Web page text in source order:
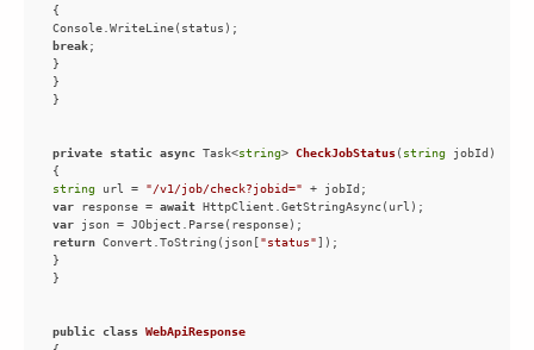
break
private static async Task<string> CheckJobStatus( string jobId )
string url = "/v1/job/check?jobid="
var response = await
var
return Convert.ToString(json["status"
public class WebApiResponse